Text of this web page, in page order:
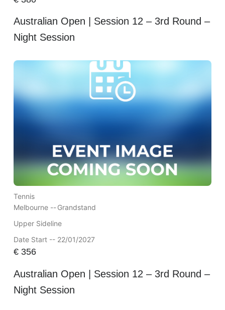
Australian Open | Session 12 – 3rd Round –
Night Session
Tennis
Melbourne --Grandstand
Upper Sideline
Date Start -- 22/01/2027
€356
Australian Open | Session 12 – 3rd Round –
Night Session